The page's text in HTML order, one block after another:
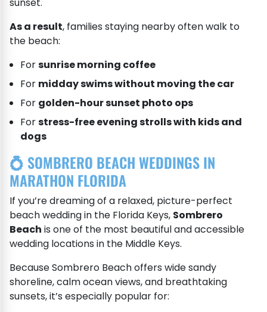
As a result, families staying nearby often walk to
the beach:
Forsunrise morning coffee
For midday swims without moving the car
For golden-hour sunset photo ops
Forstress-free evening strolls with kids and
dogs
💍 SOMBRERO BEACH WEDDINGS IN
MARATHON FLORIDA
If you’re dreaming of a relaxed, picture-perfect
beach wedding in the Florida Keys, Sombrero
Beach is one of the most beautiful and accessible
wedding locations in the Middle Keys.
Because Sombrero Beach offers wide sandy
shoreline, calm ocean views, and breathtaking
sunsets, it’s especially popular for: